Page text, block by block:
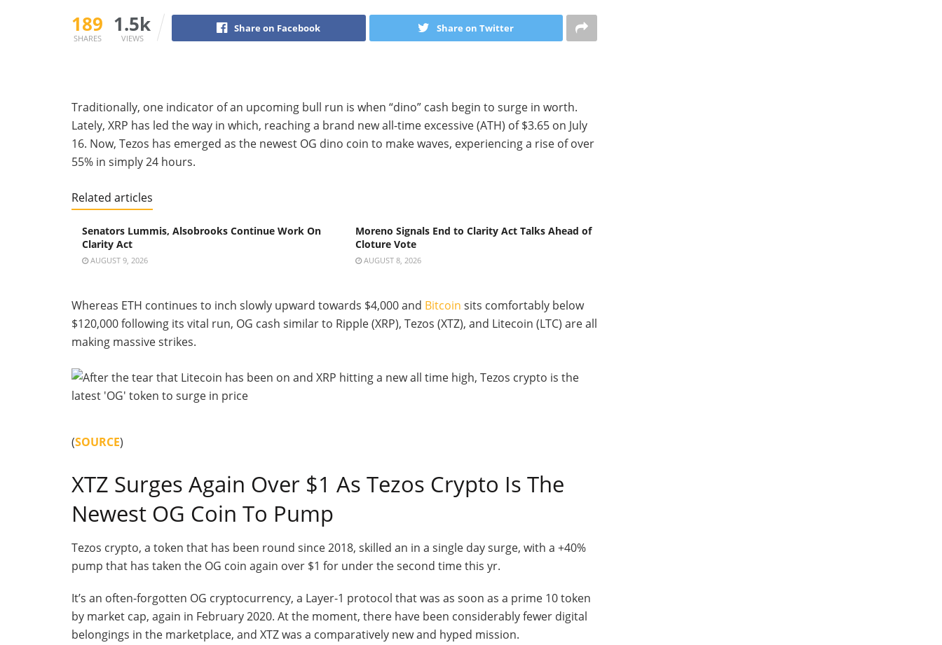
189
SHARES
1.5k
VIEWS
Share on Facebook Share on Twitter
Traditionally, one indicator of an upcoming bull run is when “dino” cash begin to surge in worth.
Lately, XRP has led the way in which, reaching a brand new all-time excessive (ATH) of $3.65 on July
16. Now, Tezos has emerged as the newest OG dino coin to make waves, experiencing a rise of over
55% in simply 24 hours.
Related articles
Senators Lummis, Alsobrooks Continue Work On
Clarity Act
AUGUST 9, 2026
Moreno Signals End to Clarity Act Talks Ahead of
Cloture Vote
AUGUST 8, 2026
Whereas ETH continues to inch slowly upward towards $4,000 and Bitcoin sits comfortably below
$120,000 following its vital run, OG cash similar to Ripple (XRP), Tezos (XTZ), and Litecoin (LTC) are all
making massive strikes.
(SOURCE)
XTZ Surges Again Over $1 As Tezos Crypto Is The
Newest OG Coin To Pump
Tezos crypto, a token that has been round since 2018, skilled an in a single day surge, with a +40%
pump that has taken the OG coin again over $1 for under the second time this yr.
It’s an often-forgotten OG cryptocurrency, a Layer-1 protocol that was as soon as a prime 10 token
by market cap, again in February 2020. At the moment, there have been considerably fewer digital
belongings in the marketplace, and XTZ was a comparatively new and hyped mission.